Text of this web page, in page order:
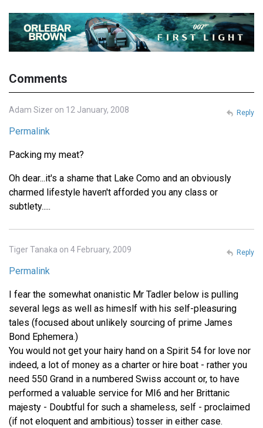
Comments
Adam Sizer on 12 January, 2008
Permalink
Packing my meat?
Oh dear...it's a shame that Lake Como and an obviously
charmed lifestyle haven't afforded you any class or
subtlety.....
Reply
Tiger Tanaka on 4 February, 2009
Permalink
I fear the somewhat onanistic Mr Tadler below is pulling
several legs as well as himeslf with his self-pleasuring
tales (focused about unlikely sourcing of prime James
Bond Ephemera.)
You would not get your hairy hand on a Spirit 54 for love nor
indeed, a lot of money as a charter or hire boat - rather you
need 550 Grand in a numbered Swiss account or, to have
performed a valuable service for MI6 and her Brittanic
majesty - Doubtful for such a shameless, self - proclaimed
(if not eloquent and ambitious) tosser in either case.
Reply